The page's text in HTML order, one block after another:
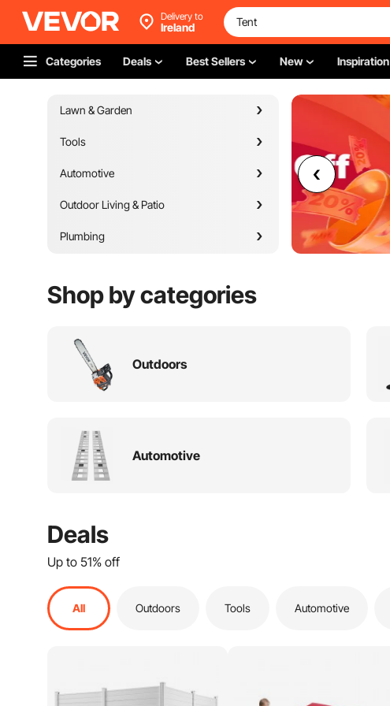
Delivery to
Ireland
Categories Deals Best Sellers New Inspiration
Lawn & Garden
Tools
Automotive
Outdoor Living & Patio
Plumbing
Building Materials
Electrical
Sports & Outdoors
Kitchen & Kitchenware
Hardware
Shop by categories
Outdoors
Automotive
Deals
Up to 51% off
All Outdoors Tools Automotive